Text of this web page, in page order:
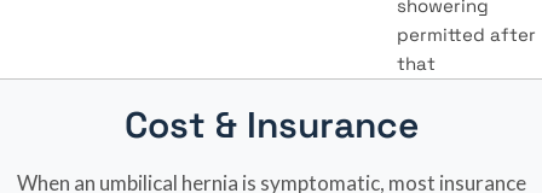
showering
permitted after
that
Cost & Insurance
When an umbilical hernia is symptomatic, most insurance